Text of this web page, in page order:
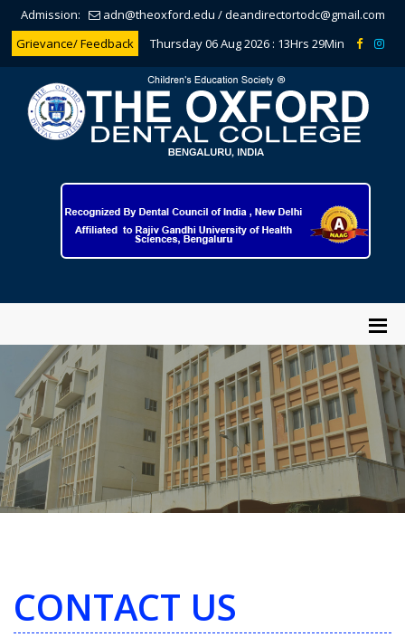
Admission: adn@theoxford.edu /deandirectortodc@gmail.com
Grievance/ Feedback
Thursday 06 Aug 2026 : 13Hrs 29Min
CONTACT US